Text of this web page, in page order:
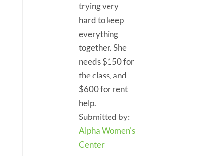
trying very
hard to keep
everything
together. She
needs $150 for
the class, and
$600 for rent
help.
Submitted by:
Alpha Women's
Center